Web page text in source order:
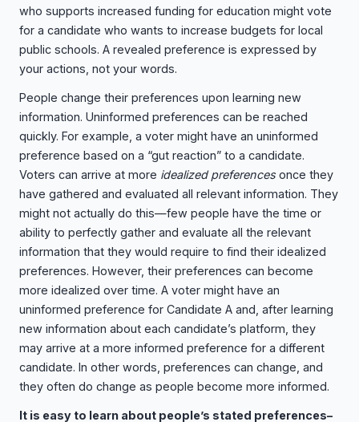
who supports increased funding for education might vote
for a candidate who wants to increase budgets for local
public schools. A revealed preference is expressed by
your actions, not your words.
People change their preferences upon learning new
information. Uninformed preferences can be reached
quickly. For example, a voter might have an uninformed
preference based on a “gut reaction” to a candidate.
Voters can arrive at more idealized preferencesonce they
have gathered and evaluated all relevant information. They
might not actually do this—few people have the time or
ability to perfectly gather and evaluate all the relevant
information that they would require to find their idealized
preferences. However, their preferences can become
more idealized over time. A voter might have an
uninformed preference for Candidate A and, after learning
new information about each candidate’s platform, they
may arrive at a more informed preference for a different
candidate. In other words, preferences can change, and
they often do change as people become more informed.
It is easy to learn about people’s stated preferences–